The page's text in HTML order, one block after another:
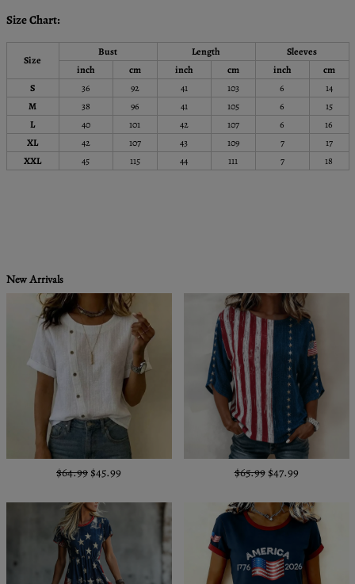
Size Chart:
Size
Bust Length
Sleeves
inch
cm inch cm inch
cm
S
36 92 41 103 6
14
M
38 96 41 105 6
15
L
40 101 42 107 6
16
XL
42 107 43 109 7
17
XXL
45 115 44 111 7 18
New Arrivals
$64.99 $45.99 $65.99 $47.99